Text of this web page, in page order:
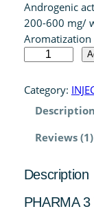
Androgenic
200-600 mg/
Aromatization
A
R
E
Category:
Description
Reviews (1)
Description
PHARMA